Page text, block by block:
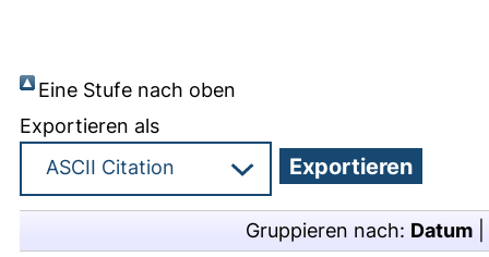
Eine Stufe nach oben
Exportieren als
Gruppieren nach: Datum